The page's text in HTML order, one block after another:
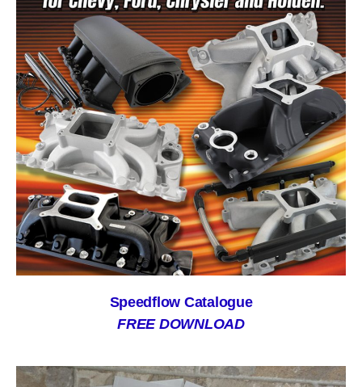
Speedflow Catalogue
FREE DOWNLOAD